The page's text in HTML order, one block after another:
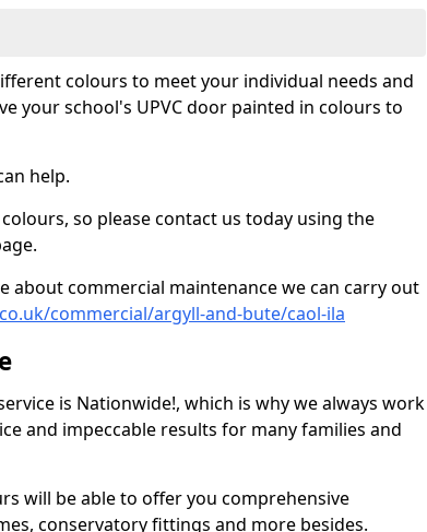
colours to meet your individual needs and
your school's UPVC door painted in colours to
help.
so please contact us today using the
about commercial maintenance we can carry out
commercial/argyll-and-bute/caol-ila
is Nationwide!, which is why we always work
and impeccable results for many families and
will be able to offer you comprehensive
conservatory fittings and more besides.